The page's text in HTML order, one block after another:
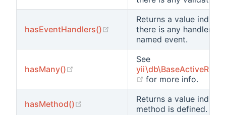
hasEventHandlers() (opens new window)
Returns a value
there is any handler
named event.
hasMany() (opens new window)
See
(opens new window)
for more info.
hasMethod() (opens new window)Returns a value
method is defined.